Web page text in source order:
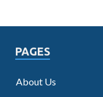
PAGES
About Us